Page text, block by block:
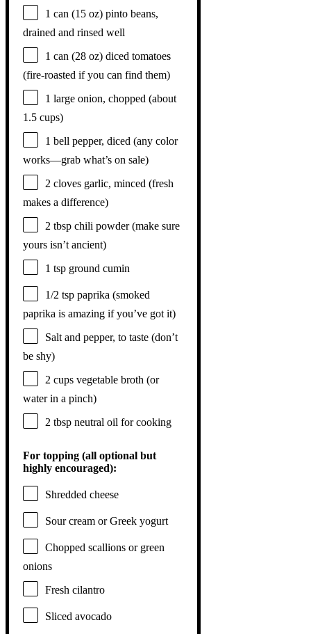
1 can (15 oz) pinto beans,
drained and rinsed well
1 can (28 oz) diced tomatoes
(fire-roasted if you can find them)
1 large onion, chopped (about
1.5 cups)
1 bell pepper, diced (any color
works—grab what’s on sale)
2 cloves garlic, minced (fresh
makes a difference)
2 tbsp chili powder (make sure
yours isn’t ancient)
1 tsp ground cumin
1/2 tsp paprika (smoked
paprika is amazing if you’ve got it)
Salt and pepper, to taste (don’t
be shy)
2 cups vegetable broth (or
water in a pinch)
2 tbsp neutral oil for cooking
For topping (all optional but
highly encouraged):
Shredded cheese
Sour cream or Greek yogurt
Chopped scallions or green
onions
Fresh cilantro
Sliced avocado